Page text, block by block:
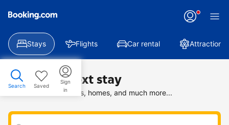
Stays Flights Car rental Attractions
Search Saved
Sign
in
Find your next stay
Search deals on hotels, homes, and much more...